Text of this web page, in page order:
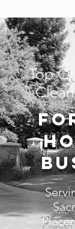
Top